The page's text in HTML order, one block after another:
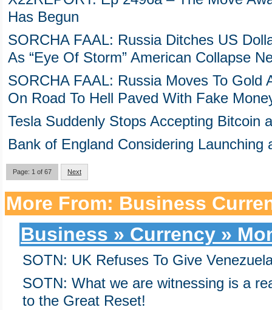
Has Begun
SORCHA FAAL: Russia Ditches US
As “Eye Of Storm” American Collapse
SORCHA FAAL: Russia Moves To Gold
On Road To Hell Paved With Fake
Tesla Suddenly Stops Accepting Bitcoin
Bank of England Considering Launching
Page: 1 of 67 Next
More From: Business
Business » Currency »
SOTN: UK Refuses To Give
SOTN: What we are witnessing is a
to the Great Reset!